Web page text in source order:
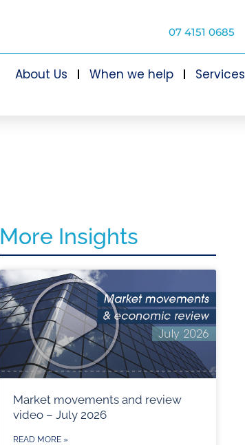
07 4151 0685
About Us When we help Services
More Insights
Market movements and review
video – July 2026
READ MORE »